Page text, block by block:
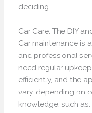
deciding.
Car Care: The DIY
Car maintenance is
and professional
need regular
efficiently, and the
vary, depending on
knowledge, such as: